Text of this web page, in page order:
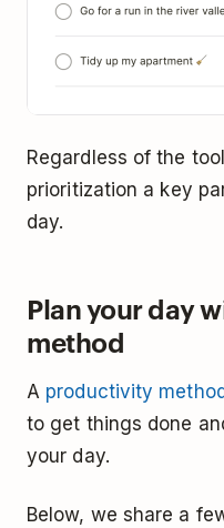
Regardless of the
prioritization a key
day.
Plan your day
method
A productivity method
to get things done
your day.
Below, we share a